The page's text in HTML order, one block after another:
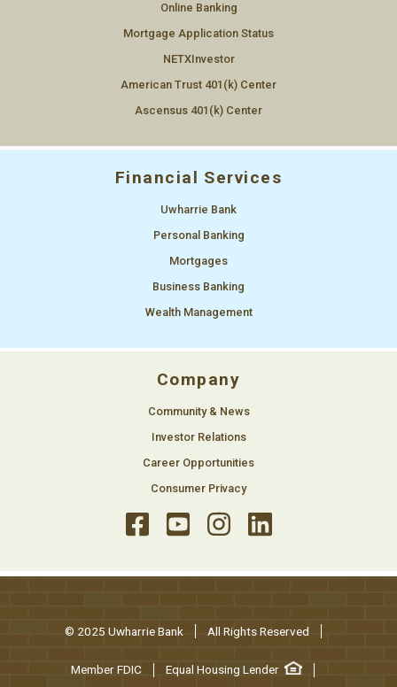
Online Banking
Mortgage Application Status
NETXInvestor
American Trust 401(k) Center
Ascensus 401(k) Center
Financial Services
Uwharrie Bank
Personal Banking
Mortgages
Business Banking
Wealth Management
Company
Community & News
Investor Relations
Career Opportunities
Consumer Privacy
© 2025 Uwharrie Bank All Rights Reserved
Member FDIC Equal Housing Lender